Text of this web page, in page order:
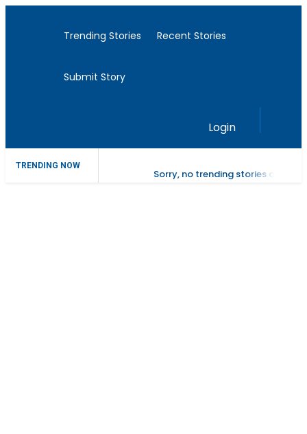
Trending Stories Recent Stories
Submit Story
Login
TRENDING NOW
Sorry, no trending stories at the